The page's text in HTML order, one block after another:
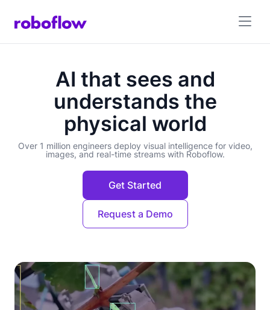
AI that sees and
understands the
physical world
Over 1 million engineers deploy visual intelligence for video,
images, and real-time streams with Roboflow.
Get Started
Request a Demo